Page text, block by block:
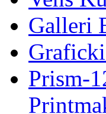
Galleri
Prism-